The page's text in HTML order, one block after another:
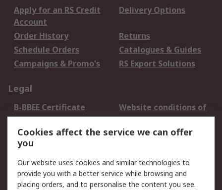
Apply for an RS Credit
Account
Delivery Options
Order History
Returns
Schedule Orders
Catalogues & Guides
Campaigns & Promo's
RS Export Solutions
Legal
B-BBEE Certificate
Website conditions of
use
Terms and conditions
of Sale
Cookie Policy
Email Security
Privacy Policy -
Updated
PAIA Manual
Cookies affect the service we can offer
you
Our website uses cookies and similar technologies to
provide you with a better service while browsing and
placing orders, and to personalise the content you see.